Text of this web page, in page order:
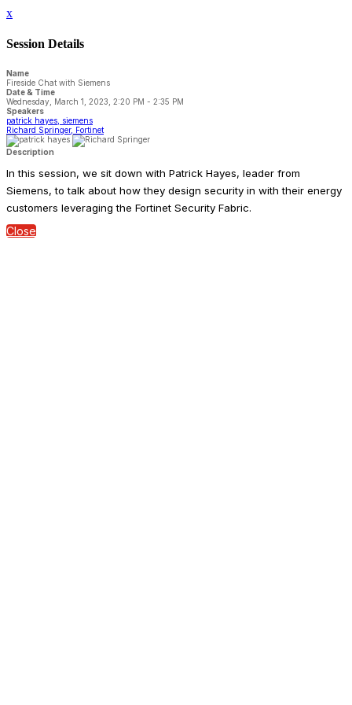
x
Session Details
Name
Fireside Chat with Siemens
Date & Time
Wednesday, March 1, 2023, 2:20 PM - 2:35 PM
Speakers
patrick hayes, siemens
Richard Springer, Fortinet
Description
In this session, we sit down with Patrick Hayes, leader from
Siemens, to talk about how they design security in with their energy
customers leveraging the Fortinet Security Fabric.
Close